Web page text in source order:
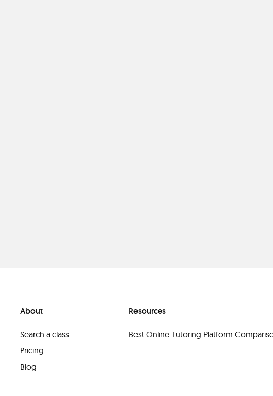
About
Search a class
Pricing
Blog
Resources
Best Online Tutoring Platform